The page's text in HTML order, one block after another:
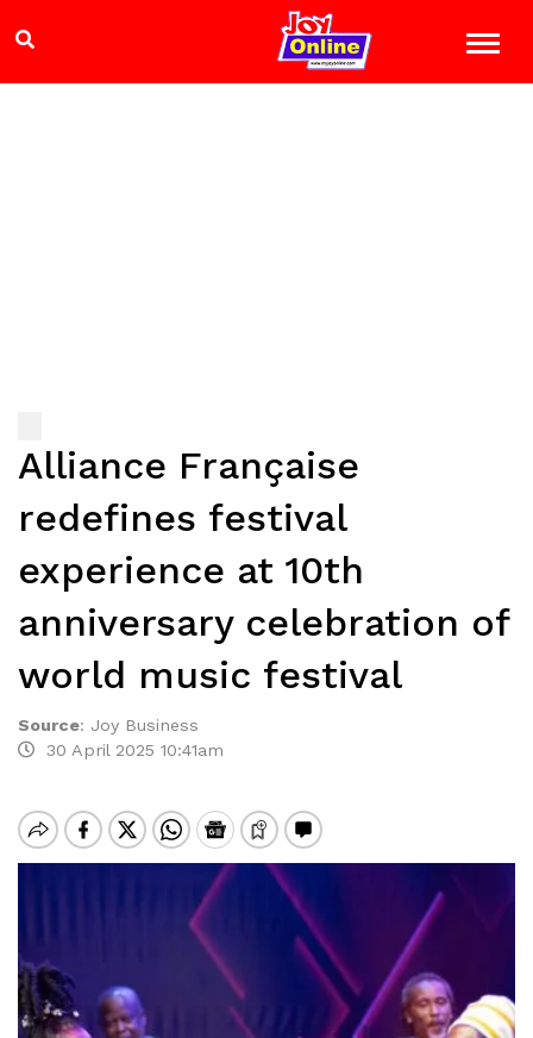
Alliance Française
redefines festival
experience at 10th
anniversary celebration of
world music festival
Source: Joy Business
30 April 2025 10:41am